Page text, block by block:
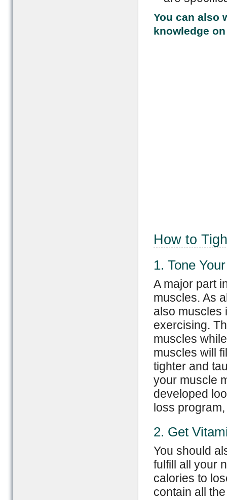
You can also
knowledge
How to
1. Tone
A major part
muscles. As
also muscles
exercising.
muscles
muscles will
tighter and
your muscle
developed
loss
2. Get
You should
fulfill all your
calories to
contain all